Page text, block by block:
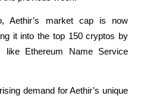
collateral
Aethir’s market cap is now
it into the top 150 cryptos by
like Ethereum Name Service
demand for Aethir’s unique